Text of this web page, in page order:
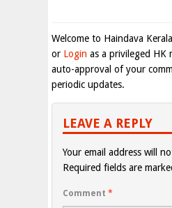
Welcome to Haindava
or Login as a privileged HK
auto-approval of your
periodic updates.
LEAVE A REPLY
Your email address will
Required fields are
Comment *